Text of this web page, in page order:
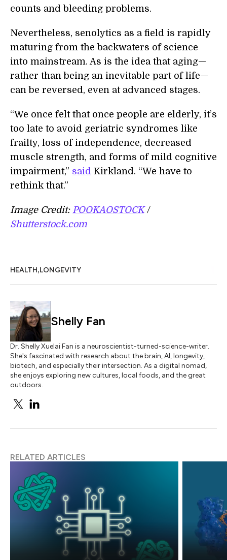
counts and bleeding problems.
Nevertheless, senolytics as a field is rapidly
maturing from the backwaters of science
into mainstream. As is the idea that aging—
rather than being an inevitable part of life—
can be reversed, even at advanced stages.
“We once felt that once people are elderly, it’s
too late to avoid geriatric syndromes like
frailty, loss of independence, decreased
muscle strength, and forms of mild cognitive
impairment,” said Kirkland. “We have to
rethink that.”
Image Credit: POOKAOSTOCK/
Shutterstock.com
HEALTH,LONGEVITY
Shelly Fan
Dr. Shelly Xuelai Fan is a neuroscientist-turned-science-writer.
She's fascinated with research about the brain, AI, longevity,
biotech, and especially their intersection. As a digital nomad,
she enjoys exploring new cultures, local foods, and the great
outdoors.
RELATED ARTICLES